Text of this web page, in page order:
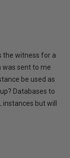
the witness for a
was sent to me
be used as
Databases to
but will